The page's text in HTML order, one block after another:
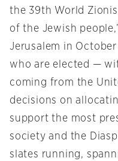
the 39th World
of the Jewish
Jerusalem in
who are elected —
coming from the
decisions on
support the most
society and the
slates running,